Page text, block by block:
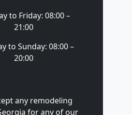
to Friday: 08:00 –
21:00
to Sunday: 08:00 –
20:00
any remodeling
for any of our